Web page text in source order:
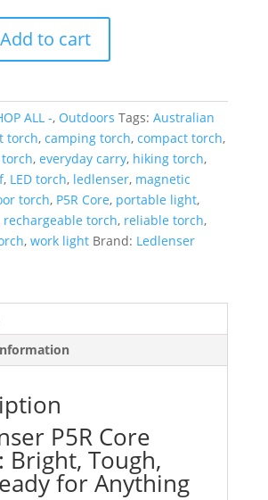
Add to cart
ALL -, Outdoors Tags: Australian
torch, camping torch, compact torch,
torch, everyday carry, hiking torch,
, LED torch, ledlenser, magnetic
torch, P5R Core, portable light,
rechargeable torch, reliable torch,
, work light Brand: Ledlenser
P5R Core
Bright, Tough,
for Anything